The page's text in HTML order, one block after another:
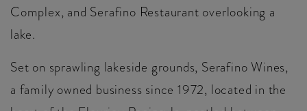
Complex, and Serafino Restaurant overlooking a
lake.
Set on sprawling lakeside grounds, Serafino Wines,
a family owned business since 1972, located in the